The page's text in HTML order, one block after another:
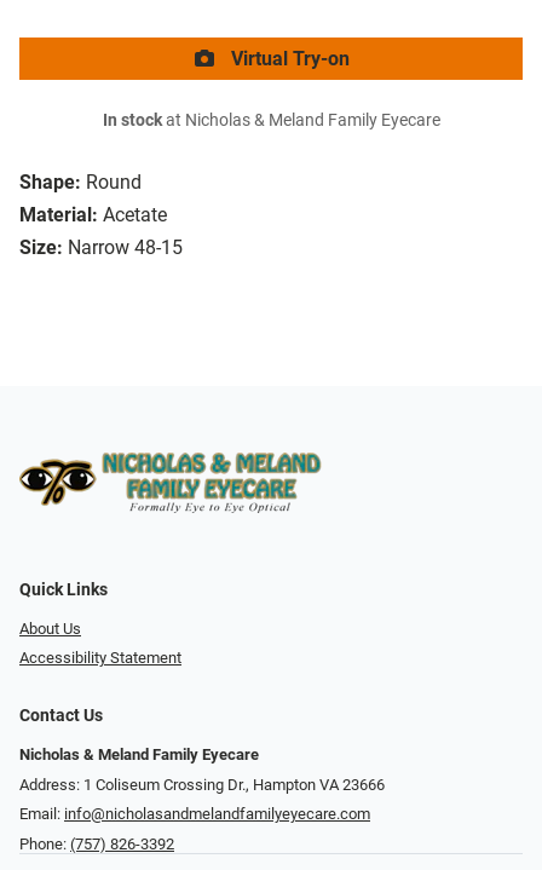
Shape: Round
Material: Acetate
Size: Narrow 48-15
Virtual Try-on
In stockat Nicholas & Meland Family Eyecare
Quick Links
About Us
Accessibility Statement
Contact Us
Nicholas & Meland Family Eyecare
Address: 1 Coliseum Crossing Dr., Hampton VA 23666
Email: info@nicholasandmelandfamilyeyecare.com
Phone: (757) 826-3392